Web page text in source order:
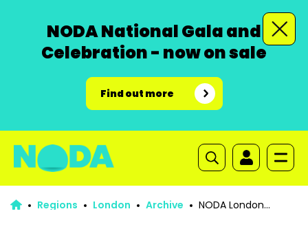
NODA National Gala and
Celebration - now on sale
Find out more
Regions London Archive